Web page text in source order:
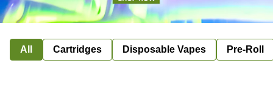
All Cartridges Disposable Vapes Pre-Roll